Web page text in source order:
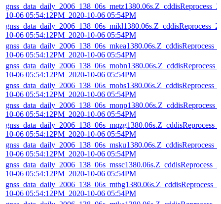
10-06 05:54:12PM_2020-10-06 05:54PM
10-06 05:54:12PM_2020-10-06 05:54PM
10-06 05:54:12PM_2020-10-06 05:54PM
10-06 05:54:12PM_2020-10-06 05:54PM
10-06 05:54:12PM_2020-10-06 05:54PM
10-06 05:54:12PM_2020-10-06 05:54PM
10-06 05:54:12PM_2020-10-06 05:54PM
10-06 05:54:12PM_2020-10-06 05:54PM
10-06 05:54:12PM_2020-10-06 05:54PM
10-06 05:54:12PM_2020-10-06 05:54PM